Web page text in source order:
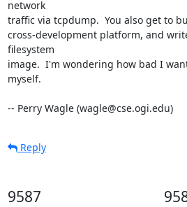
network
traffic via tcpdump.  You also get to
cross-development platform, and
filesystem
image.  I'm wondering how bad I
myself.
-- Perry Wagle (wagle@cse.ogi.edu)
Reply
9587